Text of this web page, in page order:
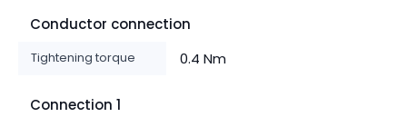
Conductor connection
Tightening torque 0.4 Nm
Connection 1